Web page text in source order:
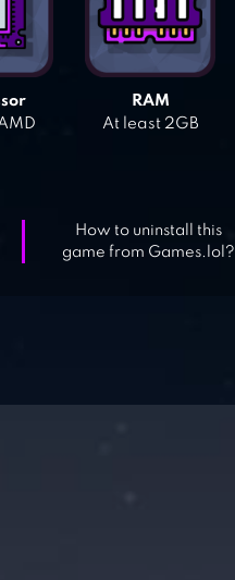
RAM
At least 2GB
How to uninstall this
game from Games.lol?